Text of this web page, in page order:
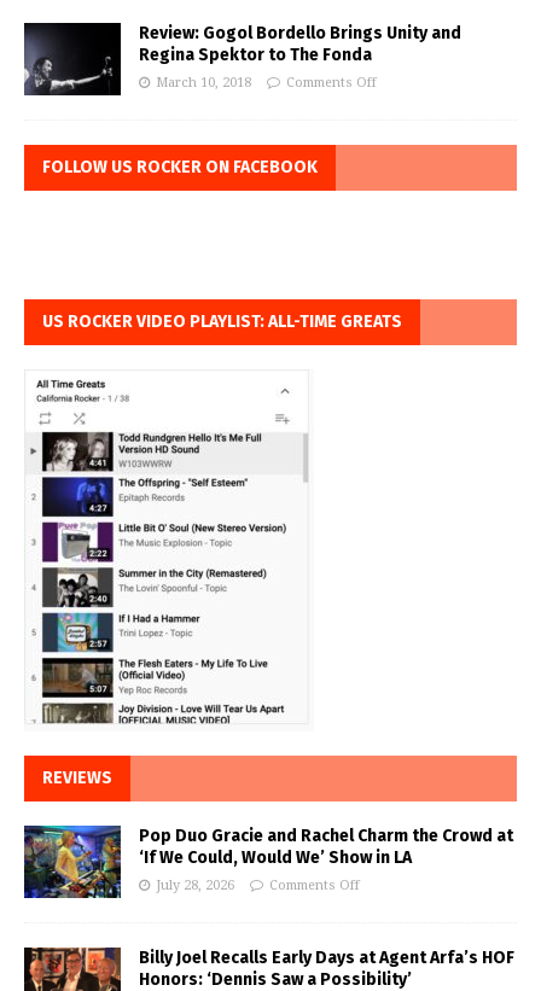
Review: Gogol Bordello Brings Unity and
Regina Spektor to The Fonda
March 10, 2018 Comments Off
FOLLOW US ROCKER ON FACEBOOK
US ROCKER VIDEO PLAYLIST: ALL-TIME GREATS
REVIEWS
Pop Duo Gracie and Rachel Charm the Crowd at
‘If We Could, Would We’ Show in LA
July 28, 2026 Comments Off
Billy Joel Recalls Early Days at Agent Arfa’s HOF
Honors: ‘Dennis Saw a Possibility’